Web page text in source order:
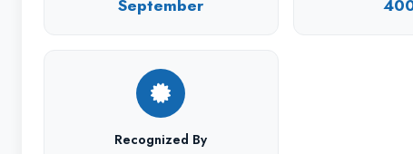
September
Recognized By